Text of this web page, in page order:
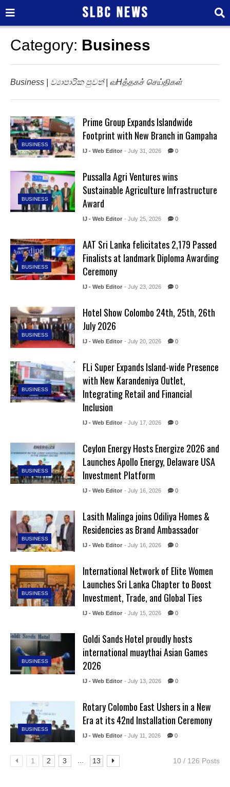
Category: Business
Business | ව්‍යාපාරික පුවත් | வHத்தகச் செய்திகள்
BUSINESS
Prime Group Expands Islandwide
Footprint with New Branch in Gampaha
IJ - Web Editor - July 31, 2026 0
BUSINESS
Pussalla Agri Ventures wins
Sustainable Agriculture Infrastructure
Award
IJ - Web Editor - July 25, 2026 0
BUSINESS
AAT Sri Lanka felicitates 2,179 Passed
Finalists at landmark Diploma Awarding
Ceremony
IJ - Web Editor - July 23, 2026 0
BUSINESS
Hotel Show Colombo 24th, 25th, 26th
July 2026
IJ - Web Editor - July 20, 2026 0
BUSINESS
FLi Super Expands Island-wide Presence
with New Karandeniya Outlet,
Integrating Retail and Financial
Inclusion
IJ - Web Editor - July 17, 2026 0
BUSINESS
Ceylon Energy Hosts Energize 2026 and
Launches Apollo Energy, Delaware USA
Investment Platform
IJ - Web Editor - July 16, 2026 0
BUSINESS
Lasith Malinga joins Odiliya Homes &
Residencies as Brand Ambassador
IJ - Web Editor - July 16, 2026 0
BUSINESS
International Network of Elite Women
Launches Sri Lanka Chapter to Boost
Investment, Trade, and Global Ties
IJ - Web Editor - July 15, 2026 0
BUSINESS
Goldi Sands Hotel proudly hosts
international muaythai Asian Games
2026
IJ - Web Editor - July 13, 2026 0
BUSINESS
Rotary Colombo East Ushers in a New
Era at its 42nd Installation Ceremony
IJ - Web Editor - July 11, 2026 0
1 2 3 13 10 / 126 Posts